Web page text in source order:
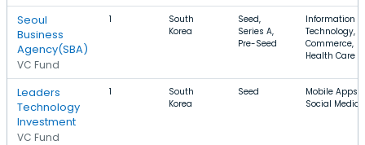
Seoul
Business
Agency(SBA)
VC Fund
1
South
Korea
Seed,
Series A,
Pre-Seed
Information
Technology,
Commerce,
Health Care
Leaders
Technology
Investment
VC Fund
1
South
Korea
Seed
Mobile Apps,
Social Media